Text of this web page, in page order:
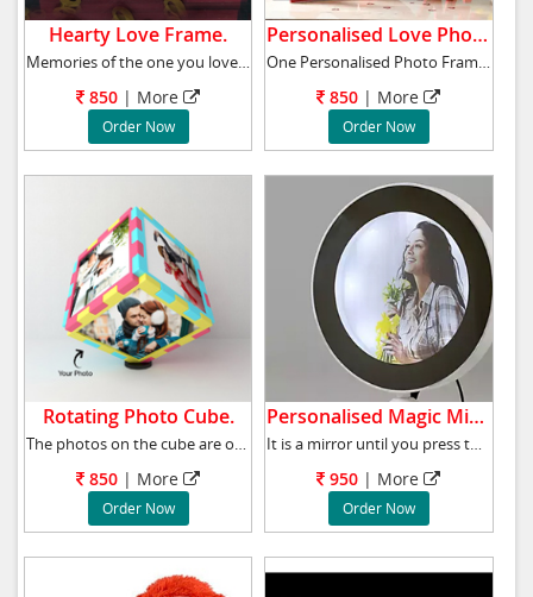
Hearty Love Frame.
Memories of the one you love always stay in y
850 | More
Order Now
Personalised Love Photo Frame.
One Personalised Photo Frame The Frame Spell
850 | More
Order Now
Rotating Photo Cube.
The photos on the cube are of the size 4x4 in
850 | More
Order Now
Personalised Magic Mirror .
It is a mirror until you press the button, an
950 | More
Order Now